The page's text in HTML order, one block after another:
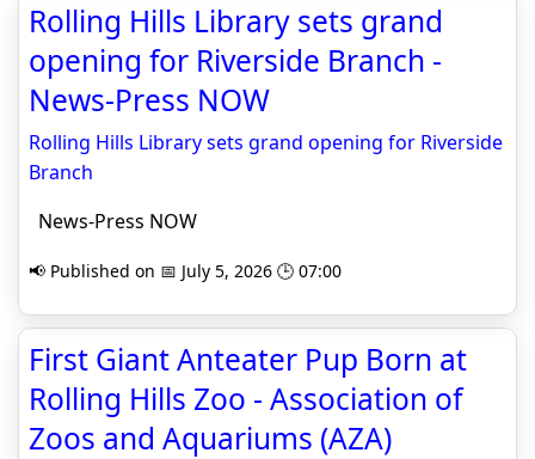
Rolling Hills Library sets grand
opening for Riverside Branch -
News-Press NOW
Rolling Hills Library sets grand opening for Riverside
Branch
News-Press NOW
📢 Published on 📅 July 5, 2026 🕒 07:00
First Giant Anteater Pup Born at
Rolling Hills Zoo - Association of
Zoos and Aquariums (AZA)